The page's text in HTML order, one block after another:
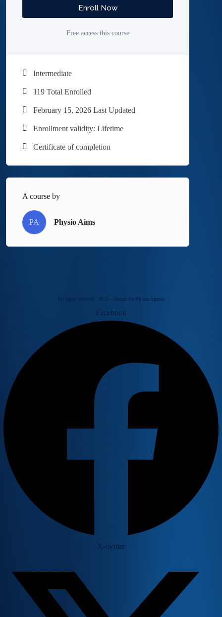
Enroll Now
Free access this course
Intermediate
119 Total Enrolled
February 15, 2026 Last Updated
Enrollment validity: Lifetime
Certificate of completion
A course by
PA Physio Aims
All rights reserved - 2025 - Design By Pluton Agency
Facebook
X-twitter